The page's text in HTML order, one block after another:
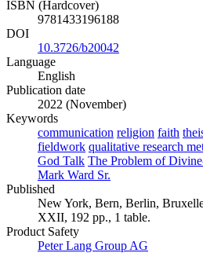
ISBN (Hardcover)
9781433196188
DOI
10.3726/b20042
Language
English
Publication date
2022 (November)
Keywords
communication religion faith
fieldwork qualitative research
God Talk The Problem of
Mark Ward Sr.
Published
New York, Bern, Berlin,
XXII, 192 pp., 1 table.
Product Safety
Peter Lang Group AG